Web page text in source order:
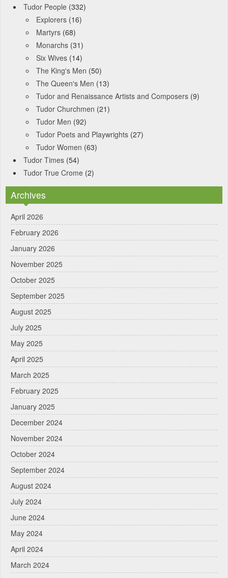
Tudor People (332)
Explorers (16)
Martyrs (68)
Monarchs (31)
Six Wives (14)
The King's Men (50)
The Queen's Men (13)
Tudor and Renaissance Artists and Composers (9)
Tudor Churchmen (21)
Tudor Men (92)
Tudor Poets and Playwrights (27)
Tudor Women (63)
Tudor Times (54)
Tudor True Crome (2)
Archives
April 2026
February 2026
January 2026
November 2025
October 2025
September 2025
August 2025
July 2025
May 2025
April 2025
March 2025
February 2025
January 2025
December 2024
November 2024
October 2024
September 2024
August 2024
July 2024
June 2024
May 2024
April 2024
March 2024